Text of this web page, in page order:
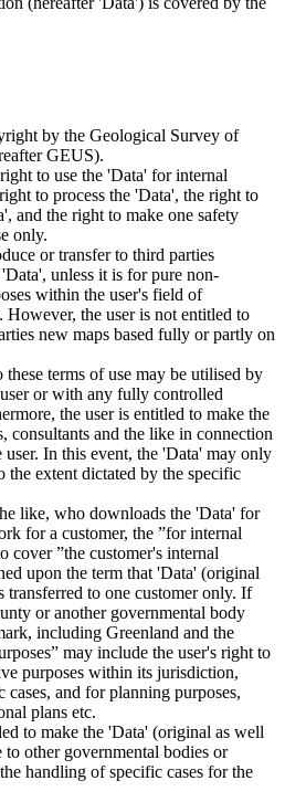
by the Geological Survey of
GEUS).
to use the 'Data' for internal
to process the 'Data', the right to
and the right to make one safety
only.
or transfer to third parties
unless it is for pure non-
within the user's field of
However, the user is not entitled to
new maps based fully or partly on
terms of use may be utilised by
or with any fully controlled
the user is entitled to make the
consultants and the like in connection
In this event, the 'Data' may only
the extent dictated by the specific
like, who downloads the 'Data' for
for a customer, the ”for internal
cover ”the customer's internal
upon the term that 'Data' (original
transferred to one customer only. If
or another governmental body
including Greenland and the
may include the user's right to
purposes within its jurisdiction,
and for planning purposes,
plans etc.
to make the 'Data' (original as well
to other governmental bodies or
handling of specific cases for the